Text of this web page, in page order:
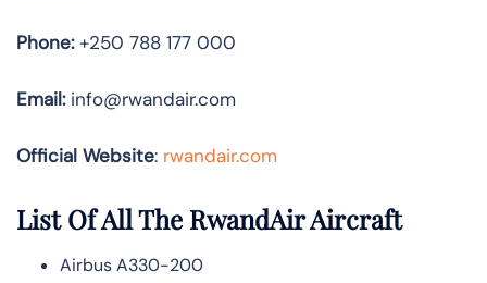
Phone:+250 788 177 000
Email:info@rwandair.com
Official Website: rwandair.com
List Of All The RwandAir Aircraft
Airbus A330-200